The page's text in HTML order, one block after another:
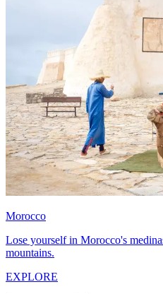
Morocco
Lose yourself in Morocco's
mountains.
EXPLORE